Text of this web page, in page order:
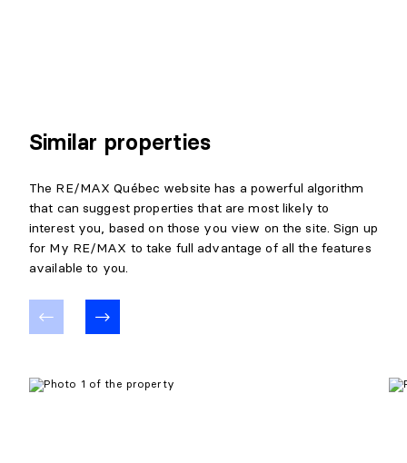
Similar properties
The RE/MAX Québec website has a powerful algorithm
that can suggest properties that are most likely to
interest you, based on those you view on the site. Sign up
for My RE/MAX to take full advantage of all the features
available to you.